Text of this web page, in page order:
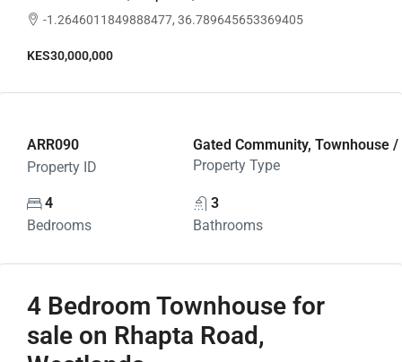
-1.2646011849888477, 36.789645653369405
KES30,000,000
ARR090
Property ID
Gated Community, Townhouse
Property Type
4
Bedrooms
3
Bathrooms
4 Bedroom Townhouse for
sale on Rhapta Road,